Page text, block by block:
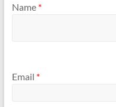
Name *
Email *